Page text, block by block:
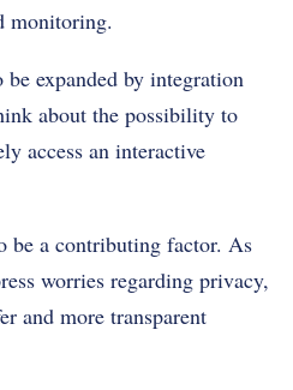
monitoring.
expanded by integration
about the possibility to
access an interactive
be a contributing factor. As
worries regarding privacy,
and more transparent